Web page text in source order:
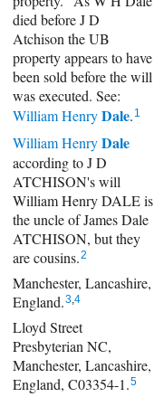
died before J D
Atchison the UB
property appears to have
been sold before the will
was executed. See:
William HenryDale. 1
William HenryDale
according to J D
ATCHISON's will
William Henry DALE is
the uncle of James Dale
ATCHISON, but they
are cousins.2
Manchester, Lancashire,
England.3,4
Lloyd Street
Presbyterian NC,
Manchester, Lancashire,
England, C03354-1.5